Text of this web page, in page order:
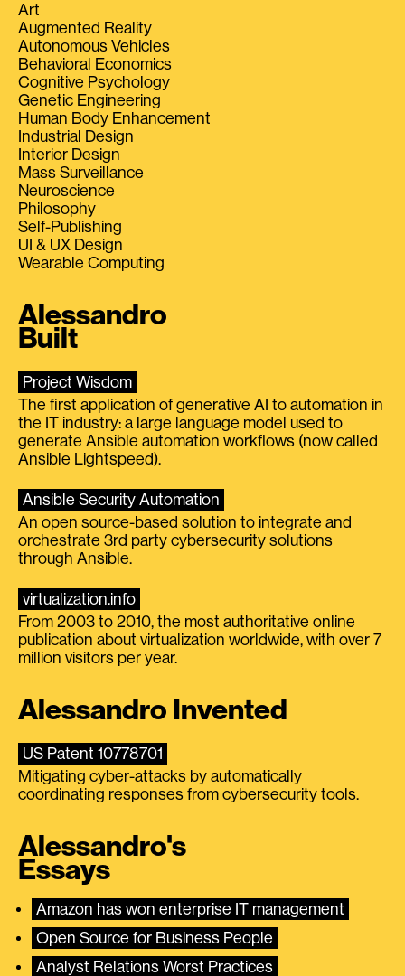
Art
Augmented Reality
Autonomous Vehicles
Behavioral Economics
Cognitive Psychology
Genetic Engineering
Human Body Enhancement
Industrial Design
Interior Design
Mass Surveillance
Neuroscience
Philosophy
Self-Publishing
UI & UX Design
Wearable Computing
Alessandro
Built
Project Wisdom
The first application of generative AI to automation in
the IT industry: a large language model used to
generate Ansible automation workflows (now called
Ansible Lightspeed).
Ansible Security Automation
An open source-based solution to integrate and
orchestrate 3rd party cybersecurity solutions
through Ansible.
virtualization.info
From 2003 to 2010, the most authoritative online
publication about virtualization worldwide, with over 7
million visitors per year.
Alessandro Invented
US Patent 10778701
Mitigating cyber-attacks by automatically
coordinating responses from cybersecurity tools.
Alessandro's
Essays
Amazon has won enterprise IT management
Open Source for Business People
Analyst Relations Worst Practices